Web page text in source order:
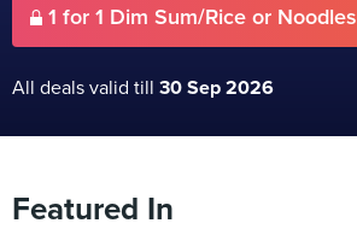
1 for 1 Dim Sum/Rice or Noodles
All deals valid till 30 Sep 2026
Featured In